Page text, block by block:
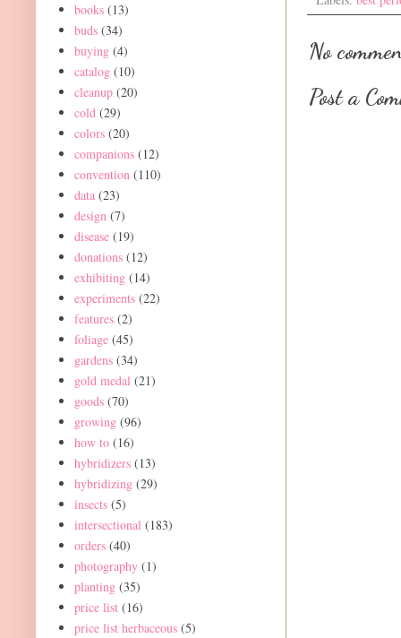
No
Post a
books (13)
buds (34)
buying (4)
catalog (10)
cleanup (20)
cold (29)
colors (20)
companions (12)
convention (110)
data (23)
design (7)
disease (19)
donations (12)
exhibiting (14)
experiments (22)
features (2)
foliage (45)
gardens (34)
gold medal (21)
goods (70)
growing (96)
how to (16)
hybridizers (13)
hybridizing (29)
insects (5)
intersectional (183)
orders (40)
photography (1)
planting (35)
price list (16)
price list herbaceous (5)